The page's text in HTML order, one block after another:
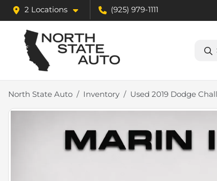
2 Locations (925) 979-1111
North State Auto Inventory Used 2019 Dodge